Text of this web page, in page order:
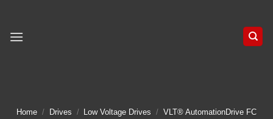
content
Home / Drives / Low Voltage Drives / VLT® AutomationDrive FC